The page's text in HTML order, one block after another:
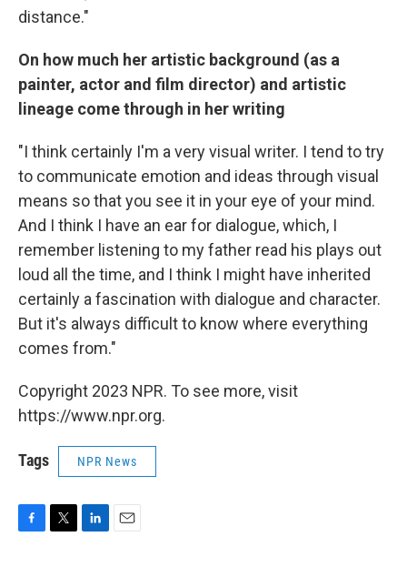
distance."
On how much her artistic background (as a
painter, actor and film director) and artistic
lineage come through in her writing
"I think certainly I'm a very visual writer. I tend to try
to communicate emotion and ideas through visual
means so that you see it in your eye of your mind.
And I think I have an ear for dialogue, which, I
remember listening to my father read his plays out
loud all the time, and I think I might have inherited
certainly a fascination with dialogue and character.
But it's always difficult to know where everything
comes from."
Copyright 2023 NPR. To see more, visit
https://www.npr.org.
Tags NPR News